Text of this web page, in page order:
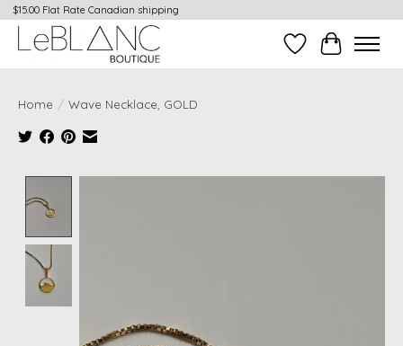
$15.00 Flat Rate Canadian shipping
Wish ListCart
Home / Wave Necklace, GOLD